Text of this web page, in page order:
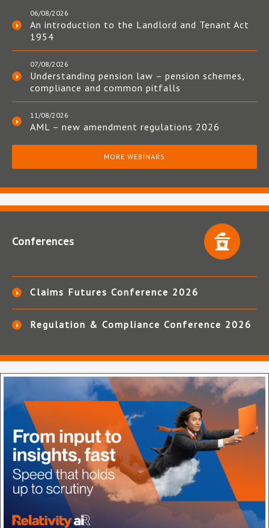
06/08/2026
An introduction to the Landlord and Tenant Act
1954
07/08/2026
Understanding pension law – pension schemes,
compliance and common pitfalls
11/08/2026
AML – new amendment regulations 2026
MORE WEBINARS
Conferences
Claims Futures Conference 2026
Regulation & Compliance Conference 2026